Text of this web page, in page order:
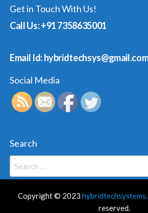
Get in Touch With Us!
Call Us: +91 7358635001
Email Id:
Social Media
Search
Copyright © 2023
reserved.